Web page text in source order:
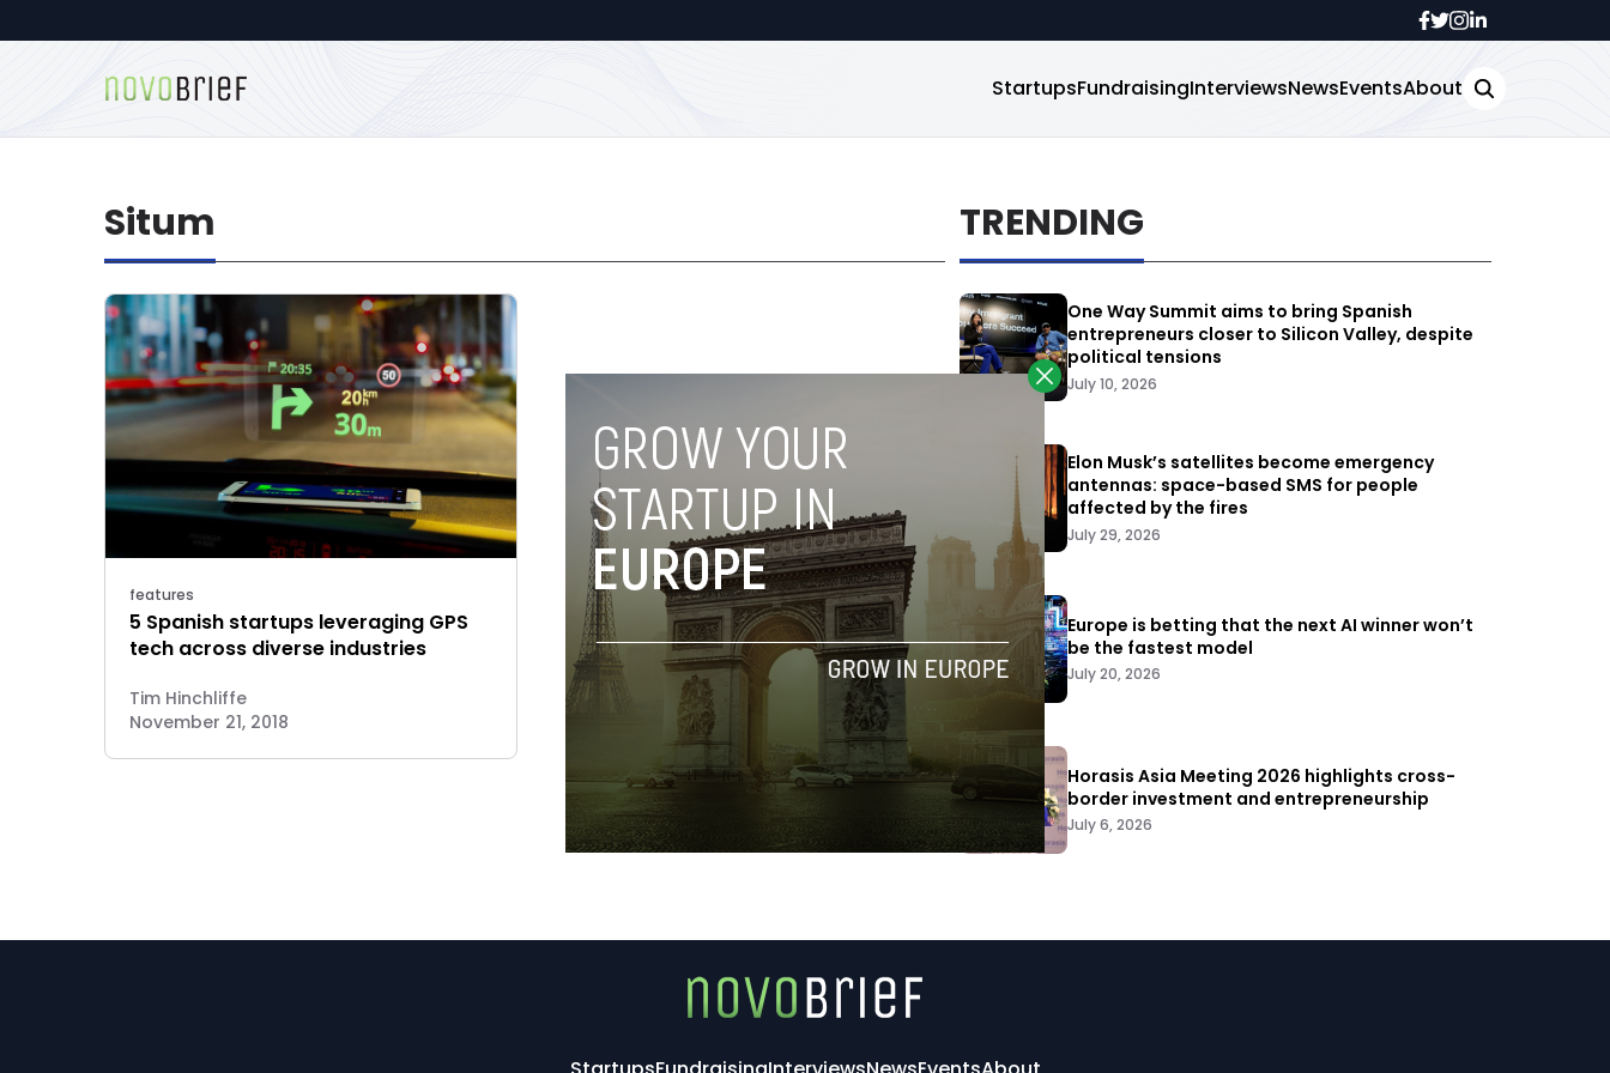
StartupsFundraisingInterviewsNewsEventsAbout
Situm
features
5 Spanish startups leveraging GPS
tech across diverse industries
Tim Hinchliffe
November 21, 2018
TRENDING
One Way Summit aims to bring Spanish
entrepreneurs closer to Silicon Valley, despite
political tensions
July 10, 2026
Elon Musk’s satellites become emergency
antennas: space-based SMS for people
affected by the fires
July 29, 2026
Europe is betting that the next AI winner won’t
be the fastest model
July 20, 2026
Horasis Asia Meeting 2026 highlights cross-
border investment and entrepreneurship
July 6, 2026